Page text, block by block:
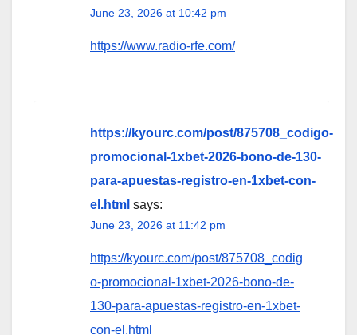
June 23, 2026 at 10:42 pm
https://www.radio-rfe.com/
https://kyourc.com/post/875708_codigo-
promocional-1xbet-2026-bono-de-130-
para-apuestas-registro-en-1xbet-con-
el.html says:
June 23, 2026 at 11:42 pm
https://kyourc.com/post/875708_codig
o-promocional-1xbet-2026-bono-de-
130-para-apuestas-registro-en-1xbet-
con-el.html